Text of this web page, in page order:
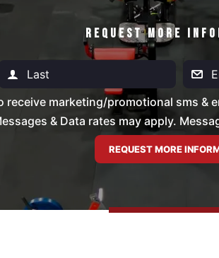
REQUEST MORE
marketing/promotional sms &
& Data rates may apply.